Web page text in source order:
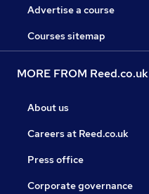
Advertise a course
Courses sitemap
MORE FROM Reed.co.uk
About us
Careers at Reed.co.uk
Press office
Corporate governance